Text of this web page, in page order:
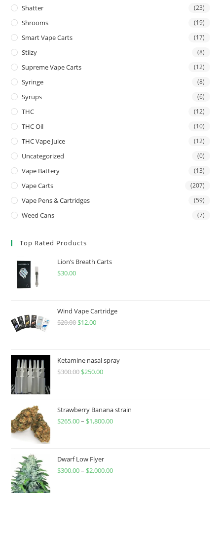
Shatter (23)
Shrooms (19)
Smart Vape Carts (17)
Stiizy (8)
Supreme Vape Carts (12)
Syringe (8)
Syrups (6)
THC (12)
THC Oil (10)
THC Vape Juice (12)
Uncategorized (0)
Vape Battery (13)
Vape Carts (207)
Vape Pens & Cartridges (59)
Weed Cans (7)
Top Rated Products
Lion’s Breath Carts
$30.00
Wind Vape Cartridge
$20.00 $12.00
Ketamine nasal spray
$300.00 $250.00
Strawberry Banana strain
$265.00– $1,800.00
Dwarf Low Flyer
$300.00– $2,000.00